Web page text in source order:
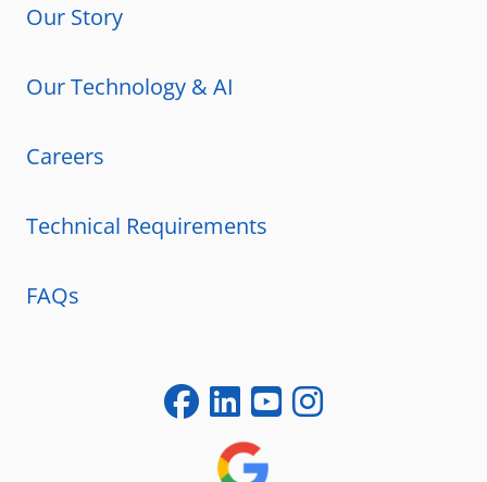
Our Story
Our Technology & AI
Careers
Technical Requirements
FAQs